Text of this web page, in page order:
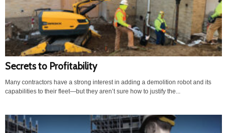
Secrets to Profitability
Many contractors have a strong interest in adding a demolition robot and its
capabilities to their fleet—but they aren’t sure how to justify the...